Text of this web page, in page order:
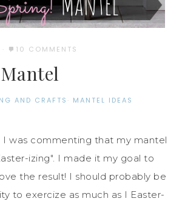
· 10 COMMENTS
AND CRAFTS · MANTEL IDEAS
I was commenting that my mantel
izing". I made it my goal to
the result! I should probably be
to exercize as much as I Easter-